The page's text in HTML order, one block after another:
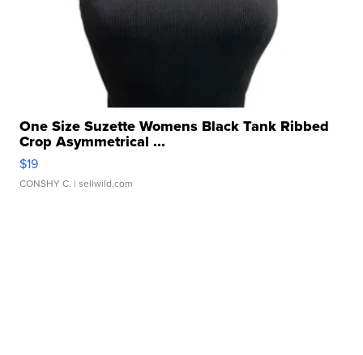
One Size Suzette Womens Black Tank Ribbed
Crop Asymmetrical ...
$19
CONSHY C. | sellwild.com